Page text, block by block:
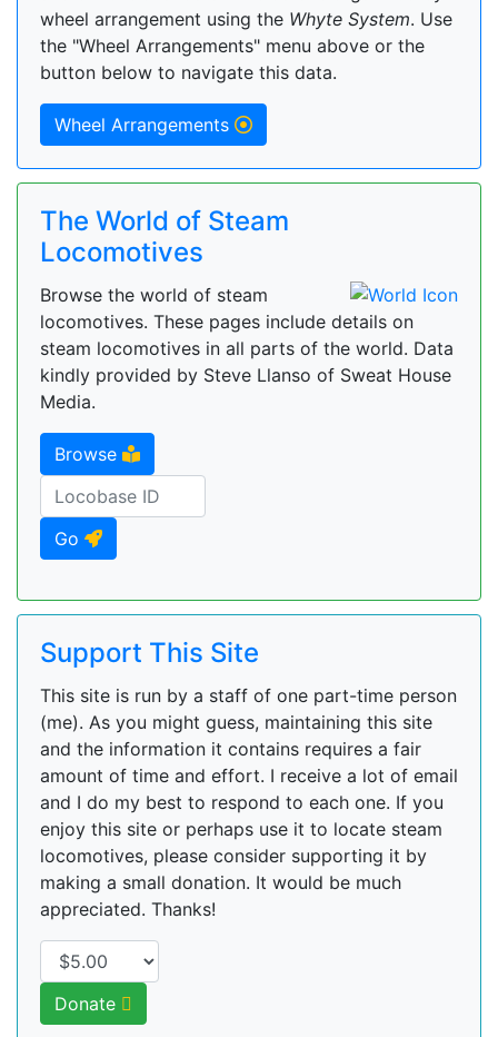
wheel arrangement using the Whyte System. Use
the "Wheel Arrangements" menu above or the
button below to navigate this data.
Wheel Arrangements
The World of Steam
Locomotives
Browse the world of steam
locomotives. These pages include details on
steam locomotives in all parts of the world. Data
kindly provided by Steve Llanso of Sweat House
Media.
Browse
Go
Support This Site
This site is run by a staff of one part-time person
(me). As you might guess, maintaining this site
and the information it contains requires a fair
amount of time and effort. I receive a lot of email
and I do my best to respond to each one. If you
enjoy this site or perhaps use it to locate steam
locomotives, please consider supporting it by
making a small donation. It would be much
appreciated. Thanks!
Donate